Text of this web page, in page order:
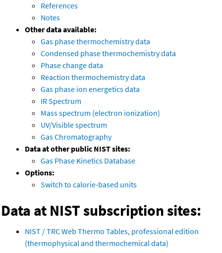
References
Notes
Other data available:
Gas phase thermochemistry data
Condensed phase thermochemistry data
Phase change data
Reaction thermochemistry data
Gas phase ion energetics data
IR Spectrum
Mass spectrum (electron ionization)
UV/Visible spectrum
Gas Chromatography
Data at other public NIST sites:
Gas Phase Kinetics Database
Options:
Switch to calorie-based units
Data at NIST subscription sites:
NIST / TRC Web Thermo Tables, professional edition
(thermophysical and thermochemical data)